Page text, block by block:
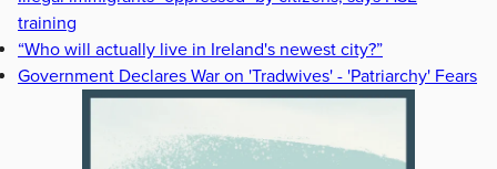
training
“Who will actually live in Ireland's newest city?”
Government Declares War on 'Tradwives' - 'Patriarchy' Fears